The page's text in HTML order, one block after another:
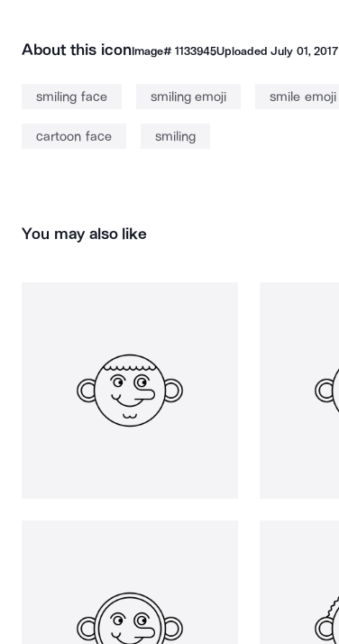
About this iconImage# 1133945UploadedJuly 01, 2017
smiling face smiling emoji smile emoji
cartoon face smiling
You may also like